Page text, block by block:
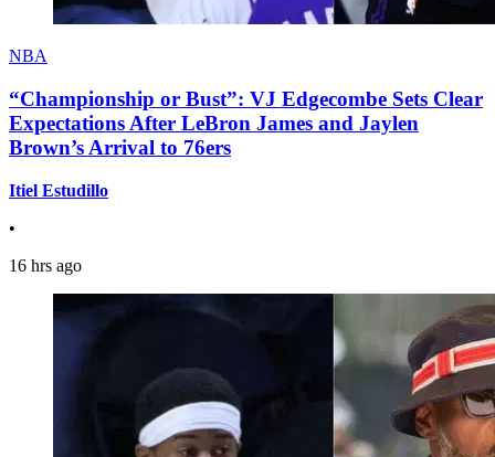
NBA
“Championship or Bust”: VJ Edgecombe Sets Clear
Expectations After LeBron James and Jaylen
Brown’s Arrival to 76ers
Itiel Estudillo
•
16 hrs ago